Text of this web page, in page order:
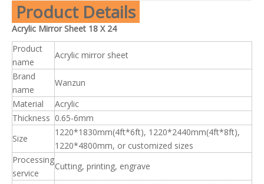
Product Details
Acrylic Mirror Sheet 18 X 24
Product
name
Acrylic mirror sheet
Brand
name
Wanzun
Material
Acrylic
Thickness 0.65-6mm
Size
1220*1830mm(4ft*6ft), 1220*2440mm(4ft*8ft),
1220*4800mm, or customized sizes
Processing
service
Cutting, printing, engrave